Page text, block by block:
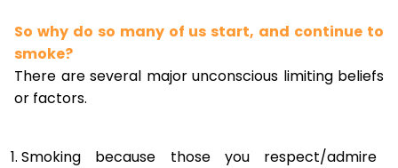
So why do so many of us start, and continue to
smoke?
There are several major unconscious limiting beliefs
or factors.
Smoking because those you respect/admire